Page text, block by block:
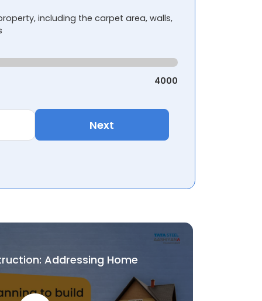
including the carpet area, walls,
4000
Next
Addressing Home